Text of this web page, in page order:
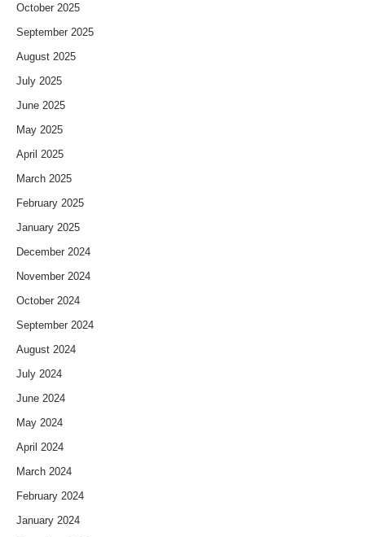
October 2025
September 2025
August 2025
July 2025
June 2025
May 2025
April 2025
March 2025
February 2025
January 2025
December 2024
November 2024
October 2024
September 2024
August 2024
July 2024
June 2024
May 2024
April 2024
March 2024
February 2024
January 2024